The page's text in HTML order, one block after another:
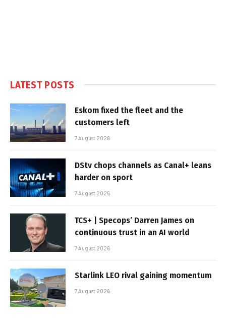
LATEST POSTS
Eskom fixed the fleet and the
customers left
7 August 2026
DStv chops channels as Canal+ leans
harder on sport
7 August 2026
TCS+ | Specops’ Darren James on
continuous trust in an AI world
7 August 2026
Starlink LEO rival gaining momentum
7 August 2026